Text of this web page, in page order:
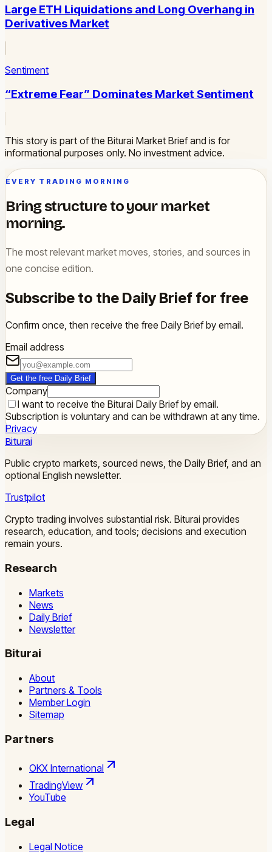
Large ETH Liquidations and Long Overhang in
Derivatives Market
Sentiment
“Extreme Fear” Dominates Market Sentiment
This story is part of the Biturai Market Brief and is for
informational purposes only. No investment advice.
EVERY TRADING MORNING
Bring structure to your market
morning.
The most relevant market moves, stories, and sources in
one concise edition.
Subscribe to the Daily Brief for free
Confirm once, then receive the free Daily Brief by email.
Email address
Get the free Daily Brief
Company
I want to receive the Biturai Daily Brief by email.
Subscription is voluntary and can be withdrawn at any time.
Privacy
Biturai
Public crypto markets, sourced news, the Daily Brief, and an
optional English newsletter.
Trustpilot
Crypto trading involves substantial risk. Biturai provides
research, education, and tools; decisions and execution
remain yours.
Research
Markets
News
Daily Brief
Newsletter
Biturai
About
Partners & Tools
Member Login
Sitemap
Partners
OKX International
TradingView
YouTube
Legal
Legal Notice